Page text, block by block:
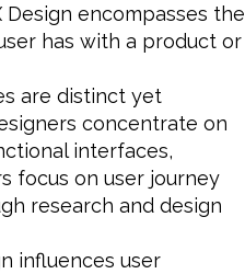
encompasses the
has with a product or
are distinct yet
concentrate on
interfaces,
focus on user journey
research and design
influences user